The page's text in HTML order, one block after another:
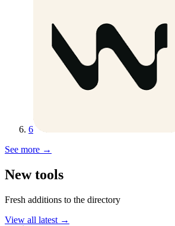
6
See more →
New tools
Fresh additions to the directory
View all latest →